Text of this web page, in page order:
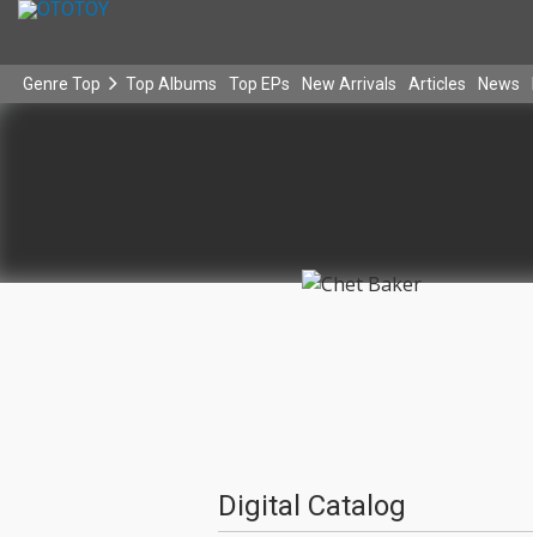
Genre Top Top Albums Top EPs New Arrivals Articles News
Digital Catalog